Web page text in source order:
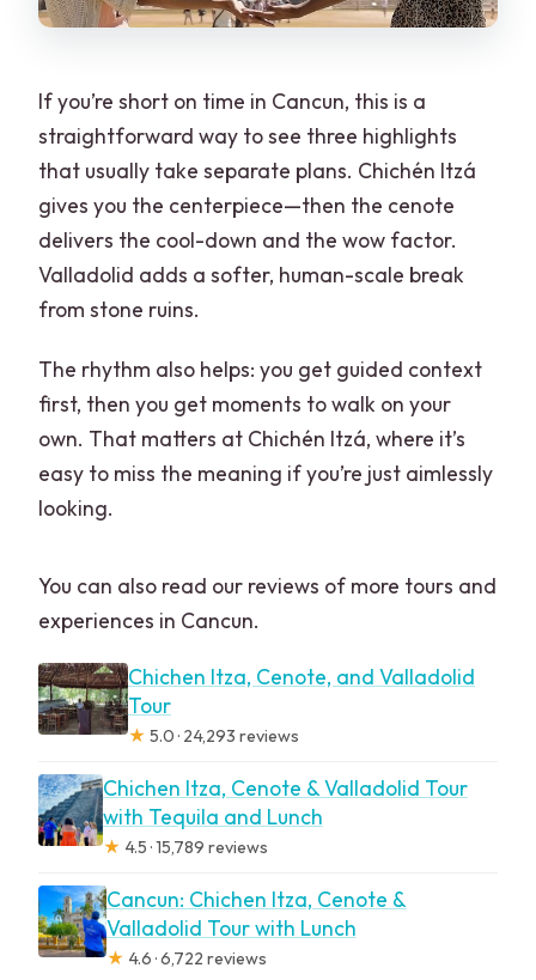
If you’re short on time in Cancun, this is a
straightforward way to see three highlights
that usually take separate plans. Chichén Itzá
gives you the centerpiece—then the cenote
delivers the cool-down and the wow factor.
Valladolid adds a softer, human-scale break
from stone ruins.
The rhythm also helps: you get guided context
first, then you get moments to walk on your
own. That matters at Chichén Itzá, where it’s
easy to miss the meaning if you’re just aimlessly
looking.
You can also read our reviews of more tours and
experiences in Cancun.
Chichen Itza, Cenote, and Valladolid
Tour
★ 5.0 · 24,293 reviews
Chichen Itza, Cenote & Valladolid Tour
with Tequila and Lunch
★ 4.5 · 15,789 reviews
Cancun: Chichen Itza, Cenote &
Valladolid Tour with Lunch
★ 4.6 · 6,722 reviews